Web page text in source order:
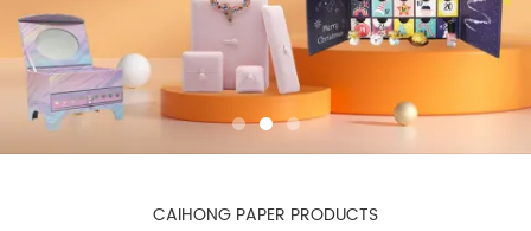
Case Studies
Resource
Blog
CAIHONG PAPER PRODUCTS